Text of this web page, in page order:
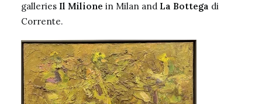
galleries Il Milione in Milan and La Bottega di
Corrente.